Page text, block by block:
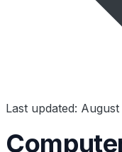
Last updated: